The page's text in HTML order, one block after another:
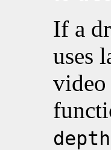
If a
uses